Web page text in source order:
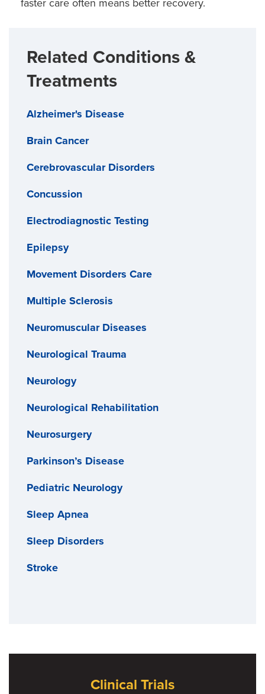
which are not widely available elsewhere.
faster care often means better recovery.
Related Conditions &
Treatments
Alzheimer's Disease
Brain Cancer
Cerebrovascular Disorders
Concussion
Electrodiagnostic Testing
Epilepsy
Movement Disorders Care
Multiple Sclerosis
Neuromuscular Diseases
Neurological Trauma
Neurology
Neurological Rehabilitation
Neurosurgery
Parkinson’s Disease
Pediatric Neurology
Sleep Apnea
Sleep Disorders
Stroke
Clinical Trials